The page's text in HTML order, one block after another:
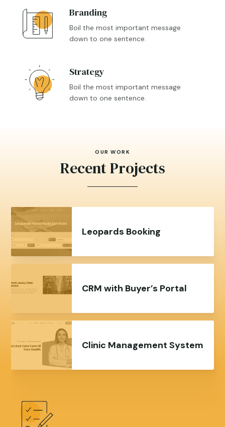
Branding
Boil the most important message
down to one sentence.
Strategy
Boil the most important message
down to one sentence.
OUR WORK
Recent Projects
Leopards Booking
CRM with Buyer’s Portal
Clinic Management System